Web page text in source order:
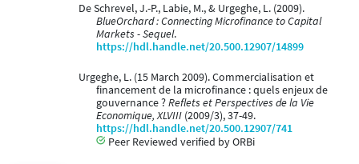
De Schrevel, J.-P., Labie, M., & Urgeghe, L. (2009).
BlueOrchard : Connecting Microfinance to Capital
Markets - Sequel.
https://hdl.handle.net/20.500.12907/14899
Urgeghe, L. (15 March 2009). Commercialisation et
financement de la microfinance : quels enjeux de
gouvernance ?Reflets et Perspectives de la Vie
Economique, XLVIII (2009/3), 37-49.
https://hdl.handle.net/20.500.12907/741
Peer Reviewed verified by ORBi